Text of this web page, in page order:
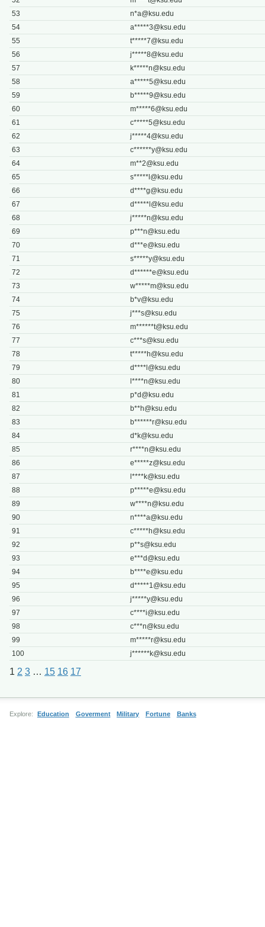
53
n*a@ksu.edu
54
a*****3@ksu.edu
55
t*****7@ksu.edu
56
j*****8@ksu.edu
57
k*****n@ksu.edu
58
a*****5@ksu.edu
59
b*****9@ksu.edu
60
m*****6@ksu.edu
61
c*****5@ksu.edu
62
j*****4@ksu.edu
63
c******y@ksu.edu
64
m**2@ksu.edu
65
s*****l@ksu.edu
66
d****g@ksu.edu
67
d*****l@ksu.edu
68
j*****n@ksu.edu
69
p***n@ksu.edu
70
d***e@ksu.edu
71
s*****y@ksu.edu
72
d******e@ksu.edu
73
w*****m@ksu.edu
74
b*v@ksu.edu
75
j***s@ksu.edu
76
m******t@ksu.edu
77
c***s@ksu.edu
78
t*****h@ksu.edu
79
d****l@ksu.edu
80
l****n@ksu.edu
81
p*d@ksu.edu
82
b**h@ksu.edu
83
b******r@ksu.edu
84
d*k@ksu.edu
85
r****n@ksu.edu
86
e*****z@ksu.edu
87
l****k@ksu.edu
88
p*****e@ksu.edu
89
w****n@ksu.edu
90
n****a@ksu.edu
91
c*****h@ksu.edu
92
p**s@ksu.edu
93
e***d@ksu.edu
94
b****e@ksu.edu
95
d*****1@ksu.edu
96
j*****y@ksu.edu
97
c****i@ksu.edu
98
c***n@ksu.edu
99
m*****r@ksu.edu
100
j******k@ksu.edu
1 2 3 … 15 16 17
Explore: Education Goverment Military Fortune Banks